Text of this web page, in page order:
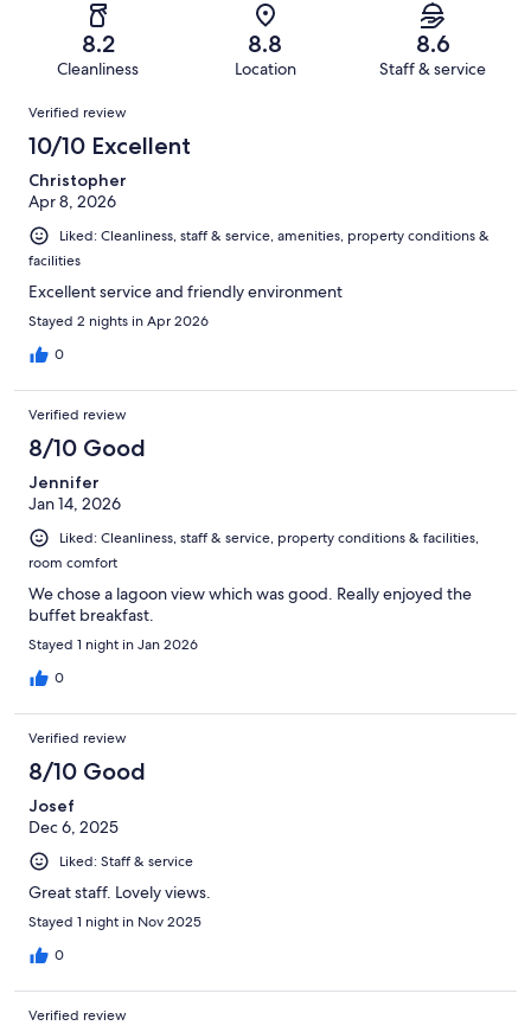
reviews
reviews
of
reviews
8.2
Cleanliness
8.8
Location
8.6
Staff & service
Reviews
Verified review
10/10 Excellent
Christopher
Apr 8, 2026
Liked: Cleanliness, staff & service, amenities, property conditions &
facilities
Excellent service and friendly environment
Stayed 2 nights in Apr 2026
0
Verified review
8/10 Good
Jennifer
Jan 14, 2026
Liked: Cleanliness, staff & service, property conditions & facilities,
room comfort
We chose a lagoon view which was good. Really enjoyed the
buffet breakfast.
Stayed 1 night in Jan 2026
0
Verified review
8/10 Good
Josef
Dec 6, 2025
Liked: Staff & service
Great staff. Lovely views.
Stayed 1 night in Nov 2025
0
Verified review